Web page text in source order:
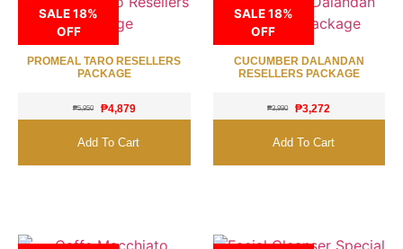
SALE 18%
OFF
PROMEAL TARO RESELLERS
PACKAGE
₱5,950 ₱4,879
Add To Cart
SALE 18%
OFF
CUCUMBER DALANDAN
RESELLERS PACKAGE
₱3,990 ₱3,272
Add To Cart